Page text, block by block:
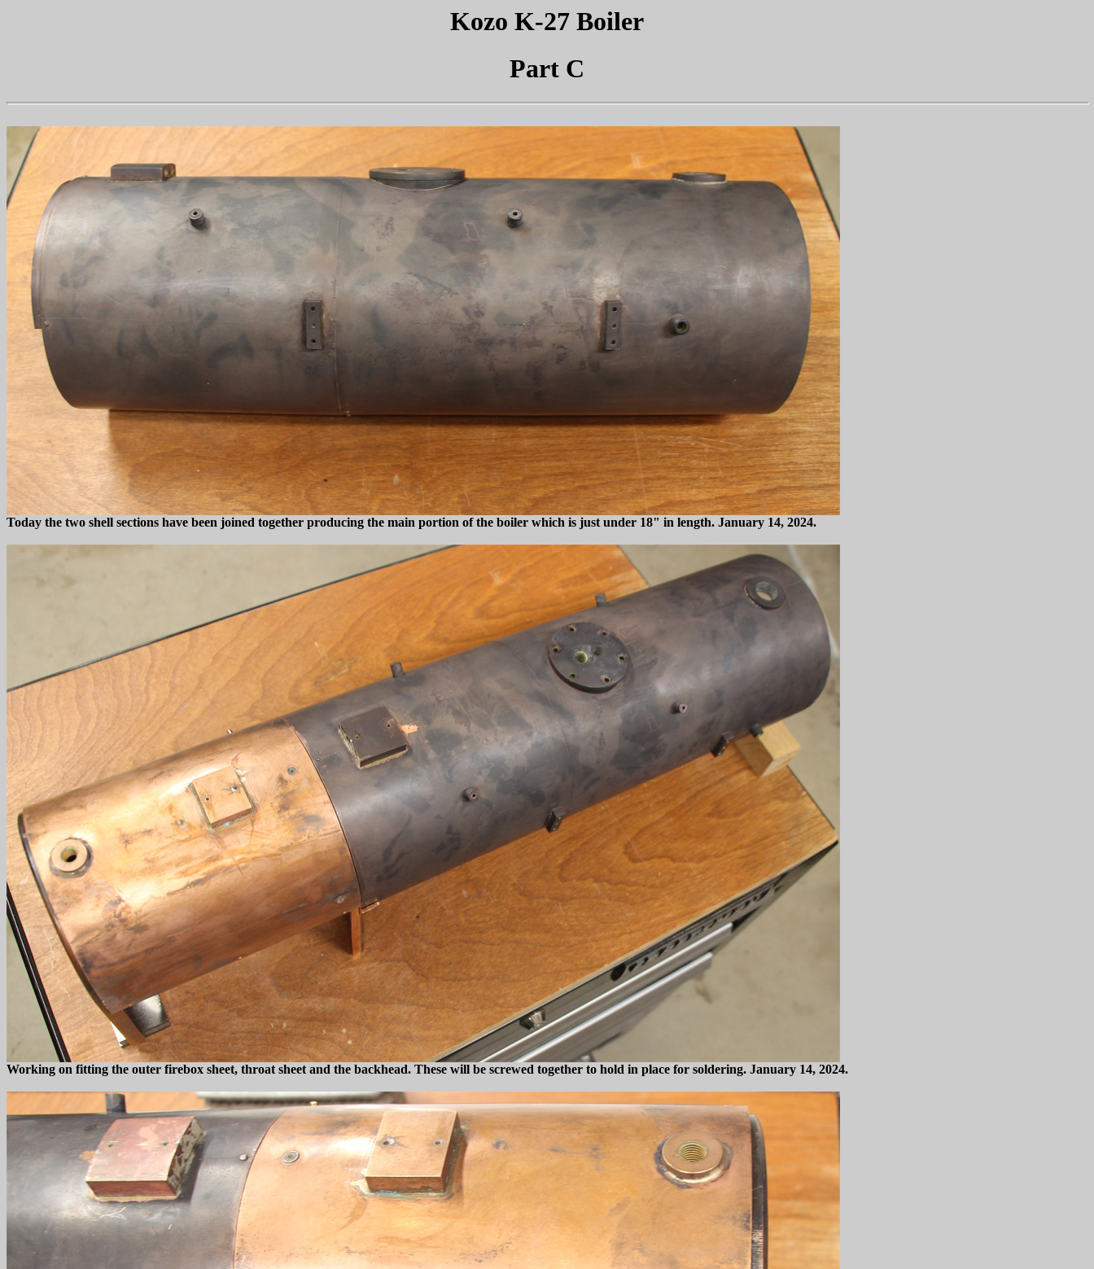
Kozo K-27 Boiler
Part C
Today the two shell sections have been joined together producing the main portion of the boiler which is just under 18" in length. January 14, 2024.
Working on fitting the outer firebox sheet, throat sheet and the backhead. These will be screwed together to hold in place for soldering. January 14, 2024.